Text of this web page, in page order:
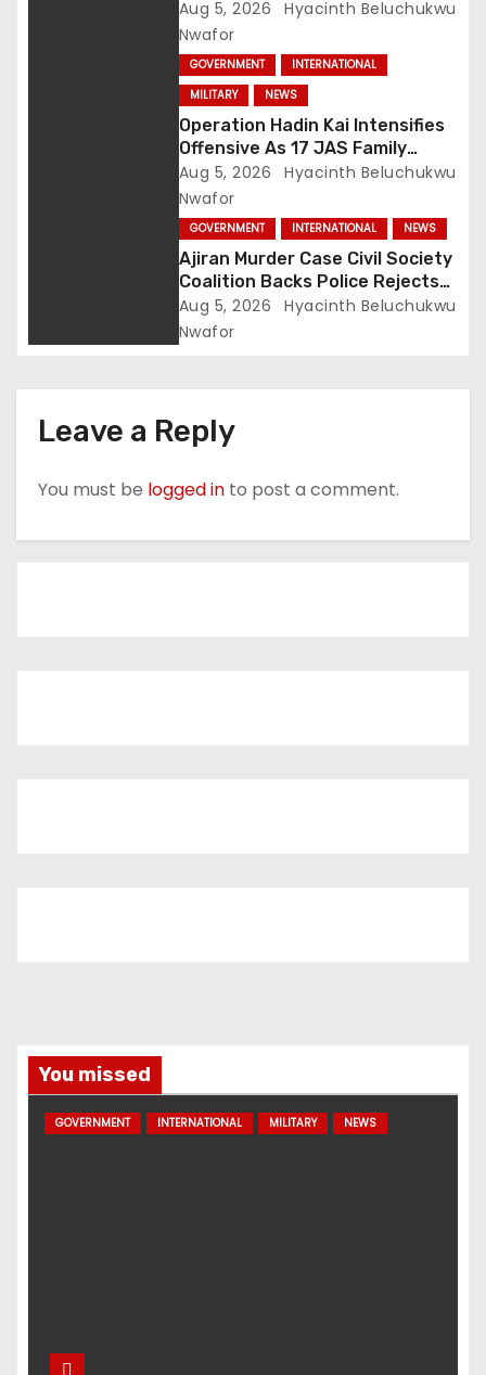
Intelligence Exposes Lake Chad
Terror Network
Aug 5, 2026
Hyacinth Beluchukwu
Nwafor
GOVERNMENT
INTERNATIONAL
MILITARY
NEWS
Operation Hadin Kai Intensifies
Offensive As 17 JAS Family
Members Surrender In Borno
Aug 5, 2026
Hyacinth Beluchukwu
Nwafor
GOVERNMENT INTERNATIONAL NEWS
Ajiran Murder Case Civil Society
Coalition Backs Police Rejects
Media Trial Demands Due
Process
Aug 5, 2026
Hyacinth Beluchukwu
Nwafor
Leave a Reply
You must be logged in to post a comment.
You missed
GOVERNMENT INTERNATIONAL MILITARY NEWS